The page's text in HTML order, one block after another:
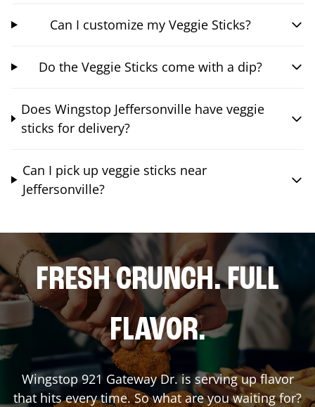
Can I customize my Veggie Sticks?
Do the Veggie Sticks come with a dip?
Does Wingstop Jeffersonville have veggie
sticks for delivery?
Can I pick up veggie sticks near
Jeffersonville?
FRESH CRUNCH. FULL
FLAVOR.
Wingstop 921 Gateway Dr.is serving up flavor
that hits every time. So what are you waiting for?